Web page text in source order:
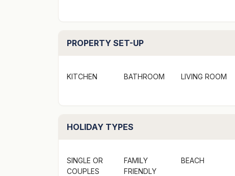
PROPERTY SET-UP
KITCHEN BATHROOM LIVING ROOM
HOLIDAY TYPES
SINGLE OR
COUPLES
FAMILY
FRIENDLY
BEACH